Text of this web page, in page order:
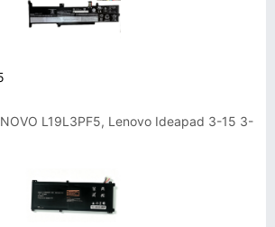
L19L3PF5, Lenovo Ideapad 3-15 3-